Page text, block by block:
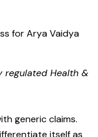
for Arya Vaidya
regulated Health &
generic claims.
itself as